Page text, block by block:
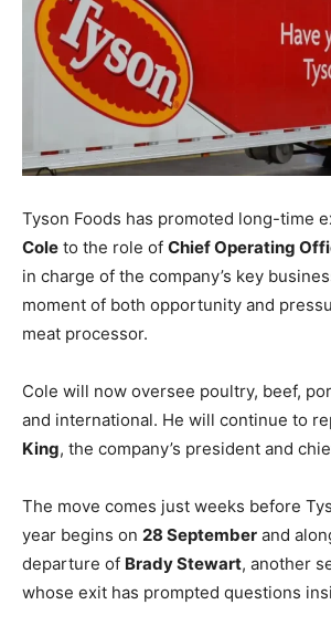
Tyson Foods has promoted long-time
Cole to the role of Chief Operating
in charge of the company’s key
moment of both opportunity and
meat processor.
Cole will now oversee poultry, beef,
and international. He will continue to
King, the company’s president and
The move comes just weeks before
year begins on 28 September and
departure of Brady Stewart, another
whose exit has prompted questions